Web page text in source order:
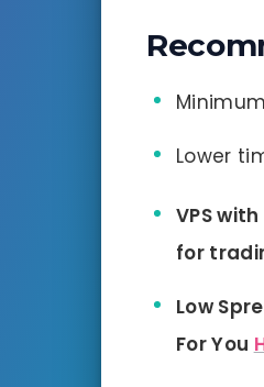
Lower
VPS
for
Low
For You